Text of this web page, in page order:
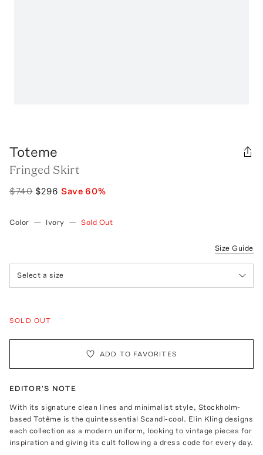
Toteme
Fringed Skirt
$740 $296 Save60%
Color — Ivory — Sold Out
Size Guide
Select a size
SOLD OUT
ADD TO FAVORITES
EDITOR'S NOTE
With its signature clean lines and minimalist style, Stockholm-
based Totême is the quintessential Scandi-cool. Elin Kling designs
each collection as a modern uniform, looking to vintage pieces for
inspiration and giving its cult following a dress code for every day.